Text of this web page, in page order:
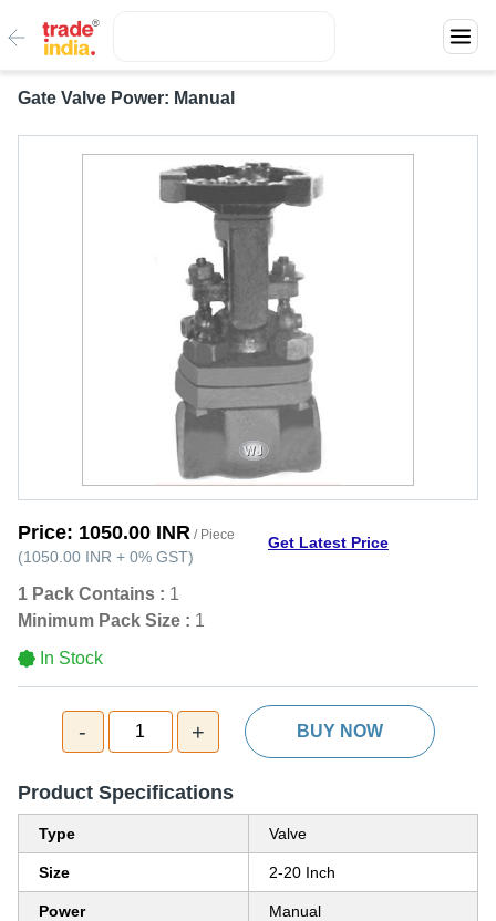
Gate Valve Power: Manual
Price: 1050.00 INR / Piece
(1050.00 INR + 0% GST)
Get Latest Price
1 Pack Contains : 1
Minimum Pack Size : 1
In Stock
- 1 + BUY NOW
Product Specifications
Type Valve
Size 2-20 Inch
Power Manual